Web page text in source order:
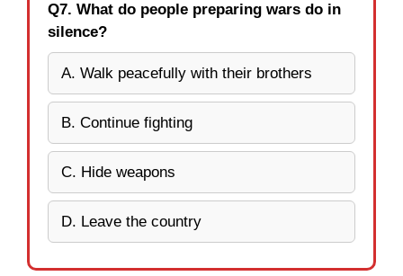
Q7. What do people preparing wars do in
silence?
A. Walk peacefully with their brothers
B. Continue fighting
C. Hide weapons
D. Leave the country